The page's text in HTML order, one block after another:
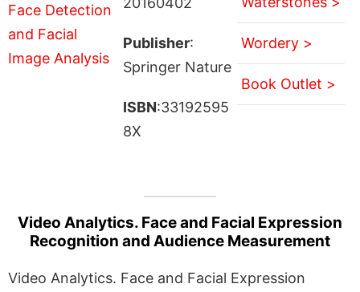
Publisher:
Springer Nature
ISBN:33192595
8X
Wordery >
Book Outlet >
Video Analytics. Face and Facial Expression
Recognition and Audience Measurement
Video Analytics. Face and Facial Expression